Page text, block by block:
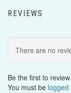
REVIEWS
There are no
Be the first to review
You must be logged